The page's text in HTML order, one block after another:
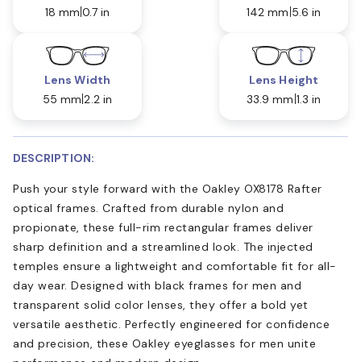
18 mm 0.7 in
142 mm 5.6 in
Lens Width
55 mm 2.2 in
Lens Height
33.9 mm 1.3 in
DESCRIPTION:
Push your style forward with the Oakley OX8178 Rafter
optical frames. Crafted from durable nylon and
propionate, these full-rim rectangular frames deliver
sharp definition and a streamlined look. The injected
temples ensure a lightweight and comfortable fit for all-
day wear. Designed with black frames for men and
transparent solid color lenses, they offer a bold yet
versatile aesthetic. Perfectly engineered for confidence
and precision, these Oakley eyeglasses for men unite